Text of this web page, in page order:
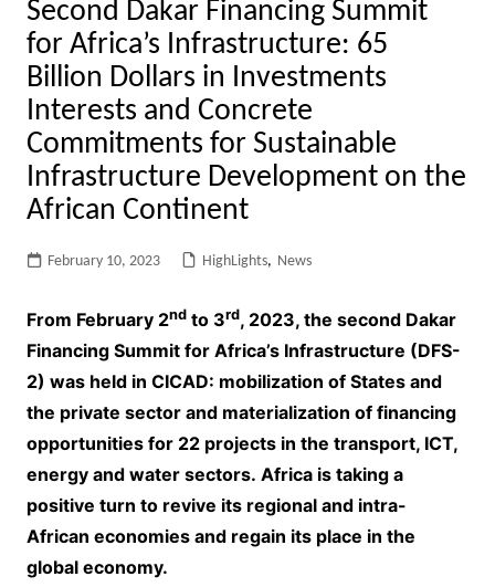
Second Dakar Financing Summit
for Africa’s Infrastructure: 65
Billion Dollars in Investments
Interests and Concrete
Commitments for Sustainable
Infrastructure Development on the
African Continent
February 10, 2023 HighLights, News
From February 2ndto 3rd, 2023, the second Dakar
Financing Summit for Africa’s Infrastructure (DFS-
2) was held in CICAD: mobilization of States and
the private sector and materialization of financing
opportunities for 22 projects in the transport, ICT,
energy and water sectors. Africa is taking a
positive turn to revive its regional and intra-
African economies and regain its place in the
global economy.